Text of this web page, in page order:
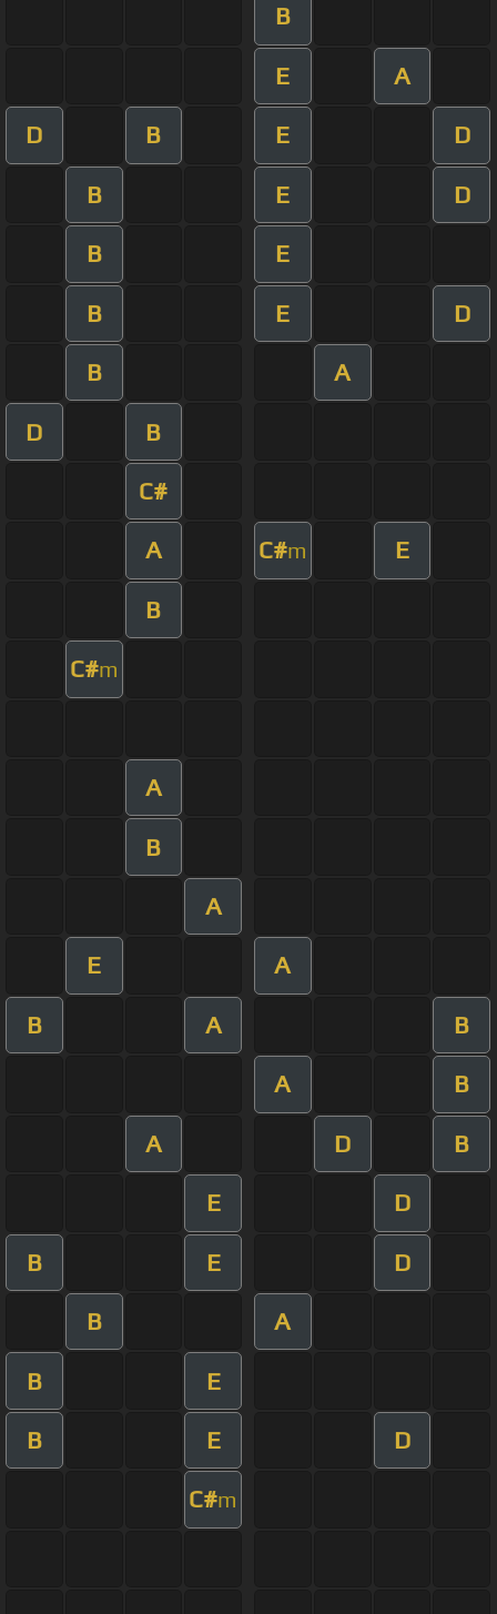
B
E A
D B E D
B E D
B E
B E D
B A
D B
C#
A C#m E
B
C#m
A
B
A
E A
B A B
A B
A D B
E D
B E D
B A
B E
B E D
C#m